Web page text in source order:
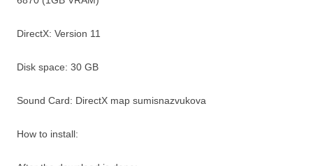
DirectX: Version 11
Disk space: 30 GB
Sound Card: DirectX map sumisnazvukova
How to install: